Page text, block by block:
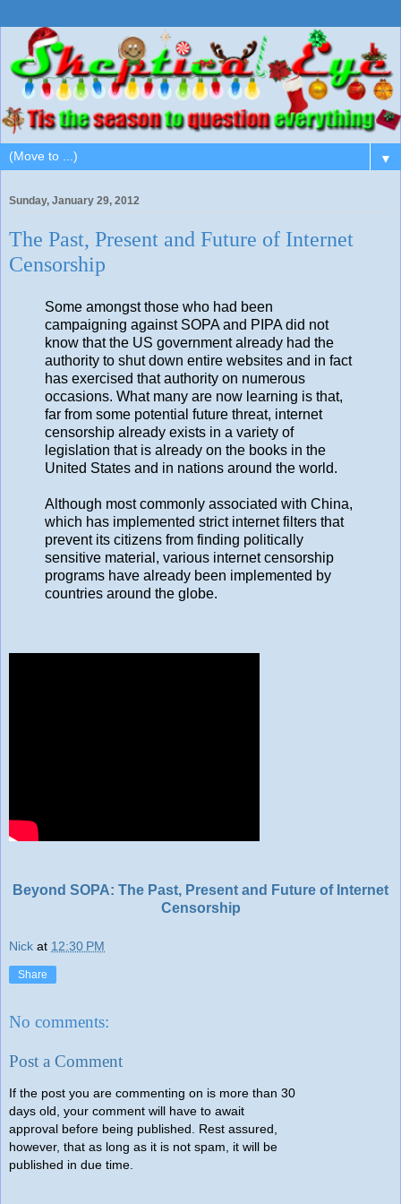
▼
Sunday, January 29, 2012
The Past, Present and Future of Internet
Censorship
Some amongst those who had been
campaigning against SOPA and PIPA did not
know that the US government already had the
authority to shut down entire websites and in fact
has exercised that authority on numerous
occasions. What many are now learning is that,
far from some potential future threat, internet
censorship already exists in a variety of
legislation that is already on the books in the
United States and in nations around the world.
Although most commonly associated with China,
which has implemented strict internet filters that
prevent its citizens from finding politically
sensitive material, various internet censorship
programs have already been implemented by
countries around the globe.
Beyond SOPA: The Past, Present and Future of Internet
Censorship
Nick at 12:30 PM
Share
No comments:
Post a Comment
If the post you are commenting on is more than 30
days old, your comment will have to await
approval before being published. Rest assured,
however, that as long as it is not spam, it will be
published in due time.